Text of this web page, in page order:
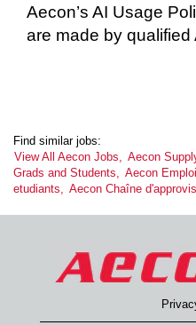
Aecon’s AI Usage
are made by
Find similar jobs:
View All Aecon Jobs, Aecon
Grads and Students, Aecon
etudiants, Aecon Chaîne